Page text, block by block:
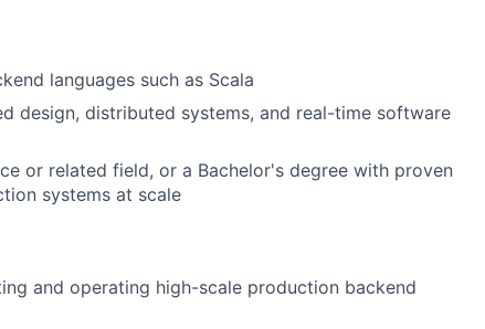
languages such as Scala
design, distributed systems, and real-time software
or related field, or a Bachelor's degree with proven
systems at scale
and operating high-scale production backend